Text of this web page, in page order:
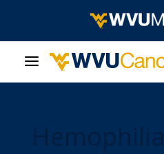
Hemophilia
Our Care